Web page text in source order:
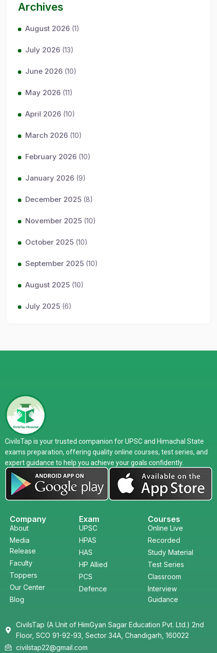
Archives
August 2026 (1)
July 2026 (13)
June 2026 (10)
May 2026 (11)
April 2026 (10)
March 2026 (10)
February 2026 (10)
January 2026 (9)
December 2025 (8)
November 2025 (10)
October 2025 (10)
September 2025 (10)
August 2025 (10)
July 2025 (6)
CivilsTap is your trusted companion for UPSC and Himachal State
exams preparation, offering quality online courses, test series, and
expert guidance to help you achieve your goals confidently.
Company
About
Media
Release
Faculty
Toppers
Our Center
Blog
Exam
UPSC
HPAS
HAS
HP Allied
PCS
Defence
Courses
Online Live
Recorded
Study Material
Test Series
Classroom
Interview
Guidance
CivilsTap (A Unit of HimGyan Sagar Education Pvt. Ltd.) 2nd
Floor, SCO 91-92-93, Sector 34A, Chandigarh, 160022
civilstap22@gmail.com